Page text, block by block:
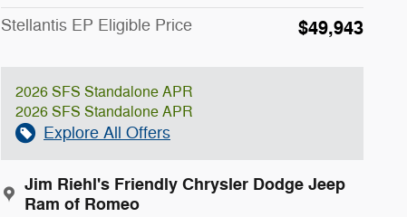
Stellantis EP Eligible Price $49,943
2026 SFS Standalone APR
2026 SFS Standalone APR
Explore All Offers
Jim Riehl's Friendly Chrysler Dodge Jeep
Ram of Romeo